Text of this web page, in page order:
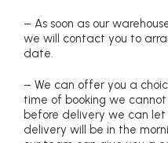
– As soon as our
we will contact you to
date.
– We can offer you a
time of booking we
before delivery we can
delivery will be in the